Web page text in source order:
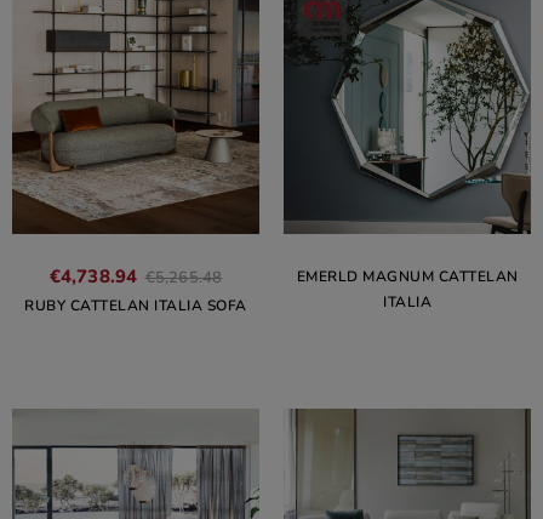
€4,738.94 €5,265.48
RUBY CATTELAN ITALIA SOFA
EMERLD MAGNUM CATTELAN
ITALIA